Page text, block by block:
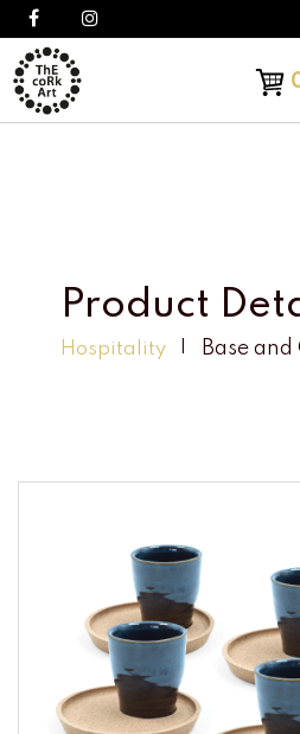
Product
Hospitality Base and